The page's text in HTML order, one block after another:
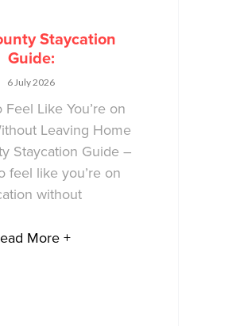
Staycation
Guide:
6 July 2026
Feel Like You’re on
Leaving Home
Staycation Guide –
feel like you’re on
without
More +